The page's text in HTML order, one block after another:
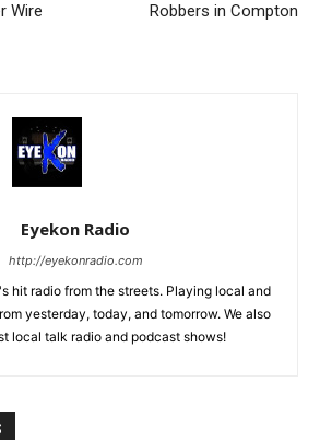
Wire
Robbers in Compton
Eyekon Radio
http://eyekonradio.com
hit radio from the streets. Playing local and
yesterday, today, and tomorrow. We also
local talk radio and podcast shows!